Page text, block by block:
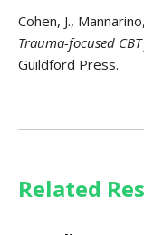
Cohen, J.,
Trauma-focused
Guildford Press.
Related